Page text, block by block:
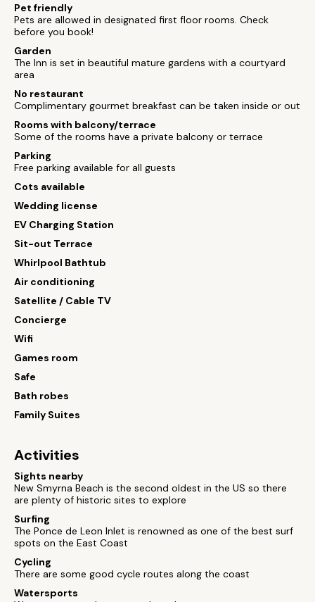
Pet friendly
Pets are allowed in designated first floor rooms. Check
before you book!
Garden
The Inn is set in beautiful mature gardens with a courtyard
area
No restaurant
Complimentary gourmet breakfast can be taken inside or out
Rooms with balcony/terrace
Some of the rooms have a private balcony or terrace
Parking
Free parking available for all guests
Cots available
Wedding license
EV Charging Station
Sit-out Terrace
Whirlpool Bathtub
Air conditioning
Satellite / Cable TV
Concierge
Wifi
Games room
Safe
Bath robes
Family Suites
Activities
Sights nearby
New Smyrna Beach is the second oldest in the US so there
are plenty of historic sites to explore
Surfing
The Ponce de Leon Inlet is renowned as one of the best surf
spots on the East Coast
Cycling
There are some good cycle routes along the coast
Watersports